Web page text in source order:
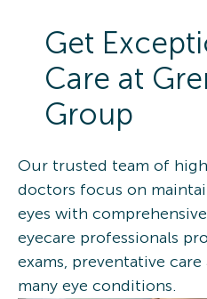
Get
Care at
Group
Our trusted team of
doctors focus on
eyes with
eyecare professionals
exams, preventative
many eye conditions.